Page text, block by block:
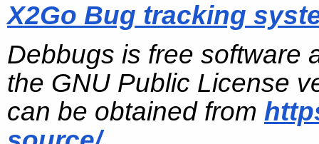
X2Go Bug tracking
Debbugs is free software
the GNU Public License
can be obtained from